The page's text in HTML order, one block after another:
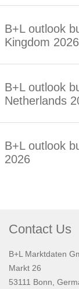
B+L outlook
Kingdom 2026
B+L outlook
Netherlands
B+L outlook
2026
Contact Us
B+L Marktdaten
Markt 26
53111 Bonn,